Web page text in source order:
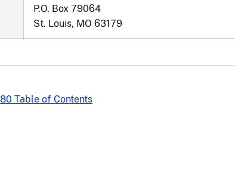
P.O. Box 79064
St. Louis, MO 63179
Table of Contents